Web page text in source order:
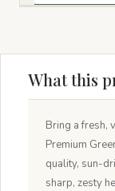
What this
Bring a fresh,
Premium
quality, sun-
sharp, zesty